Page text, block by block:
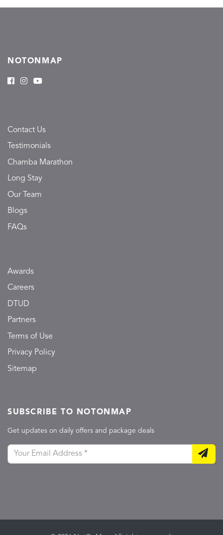
NOTONMAP
Contact Us
Testimonials
Chamba Marathon
Long Stay
Our Team
Blogs
FAQs
Awards
Careers
DTUD
Partners
Terms of Use
Privacy Policy
Sitemap
SUBSCRIBE TO NOTONMAP
Get updates on daily offers and package deals